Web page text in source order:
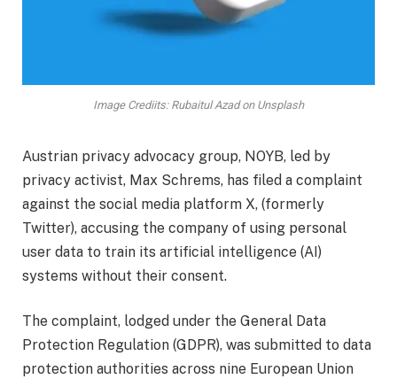
Image Crediits: Rubaitul Azad on Unsplash
Austrian privacy advocacy group, NOYB, led by
privacy activist, Max Schrems, has filed a complaint
against the social media platform X, (formerly
Twitter), accusing the company of using personal
user data to train its artificial intelligence (AI)
systems without their consent.
The complaint, lodged under the General Data
Protection Regulation (GDPR), was submitted to data
protection authorities across nine European Union